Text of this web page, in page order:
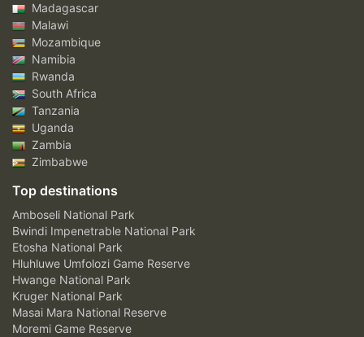
Madagascar
Malawi
Mozambique
Namibia
Rwanda
South Africa
Tanzania
Uganda
Zambia
Zimbabwe
Top destinations
Amboseli National Park
Bwindi Impenetrable National Park
Etosha National Park
Hluhluwe Umfolozi Game Reserve
Hwange National Park
Kruger National Park
Masai Mara National Reserve
Moremi Game Reserve